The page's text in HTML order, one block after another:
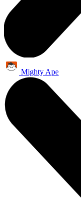
Mighty Ape